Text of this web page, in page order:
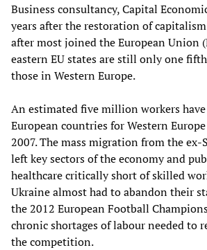
Business consultancy,Capital
years after the restoration of
after most joined the European Union
eastern EU states are still only one
those inWesternEurope.
An estimatedfive million workers
European countries forWestern
2007. The mass migration from the ex-
left key sectors of the economy and
healthcare critically short of skilled
Ukraine almost had to abandon their
the 2012 European Football
chronic shortages of labour needed to
the competition.